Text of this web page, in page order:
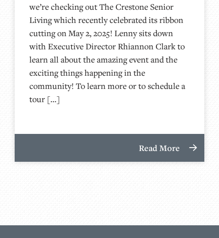
we’re checking out The Crestone Senior
Living which recently celebrated its ribbon
cutting on May 2, 2025! Lenny sits down
with Executive Director Rhiannon Clark to
learn all about the amazing event and the
exciting things happening in the
community! To learn more or to schedule a
tour […]
Read More